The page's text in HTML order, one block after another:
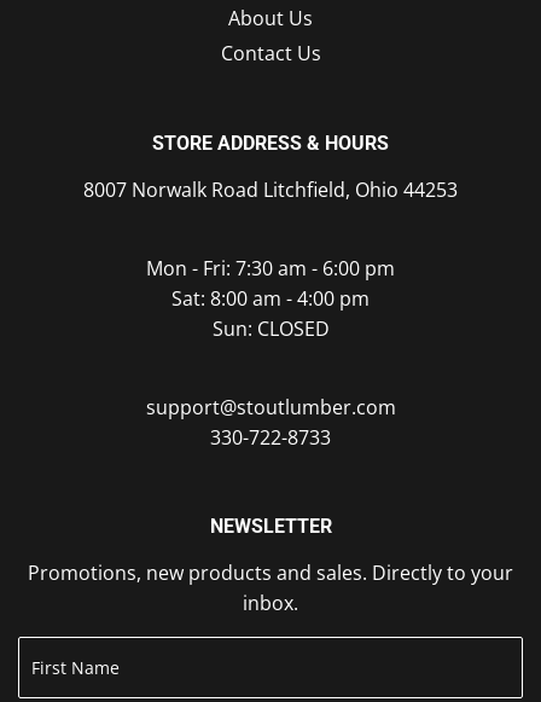
About Us
Contact Us
STORE ADDRESS & HOURS
8007 Norwalk Road Litchfield, Ohio 44253
Mon - Fri: 7:30 am - 6:00 pm
Sat: 8:00 am - 4:00 pm
Sun: CLOSED
support@stoutlumber.com
330-722-8733
NEWSLETTER
Promotions, new products and sales. Directly to your
inbox.